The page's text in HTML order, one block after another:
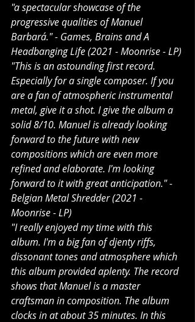
"a spectacular showcase of the
progressive qualities of Manuel
Barbará." - Games, Brains and A
Headbanging Life (2021 - Moonrise - LP)
"This is an astounding first record.
Especially for a single composer. If you
are a fan of atmospheric instrumental
metal, give it a shot. I give the album a
solid 8/10. Manuel is already looking
forward to the future with new
compositions which are even more
refined and elaborate. I'm looking
forward to it with great anticipation." -
Belgian Metal Shredder (2021 -
Moonrise - LP)
"I really enjoyed my time with this
album. I'm a big fan of djenty riffs,
dissonant tones and atmosphere which
this album provided aplenty. The record
shows that Manuel is a master
craftsman in composition. The album
clocks in at about 35 minutes. In this